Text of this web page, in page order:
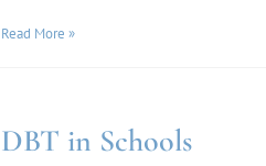
Read More »
DBT in Schools